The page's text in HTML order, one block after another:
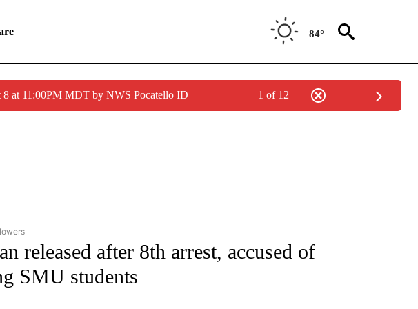
84°
at 11:00PM MDT by NWS Pocatello ID 1 of 12
- REGIONAL" TO RECEIVE NOTIFICATIONS ABOUT NEW PAGES ON "CNN - REGIONAL".
released after 8th arrest, accused of
SMU students